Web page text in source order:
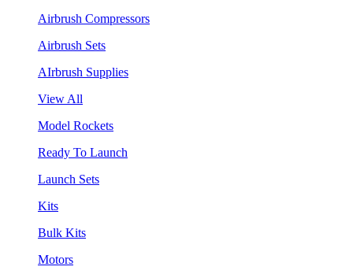
Airbrush Compressors
Airbrush Sets
AIrbrush Supplies
View All
Model Rockets
Ready To Launch
Launch Sets
Kits
Bulk Kits
Motors